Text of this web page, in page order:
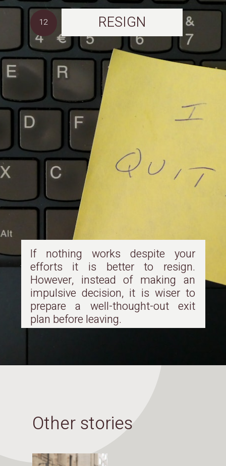
RESIGN
If nothing works despite your
efforts it is better to resign.
However, instead of making an
impulsive decision, it is wiser to
prepare a well-thought-out exit
plan before leaving.
12
Other stories